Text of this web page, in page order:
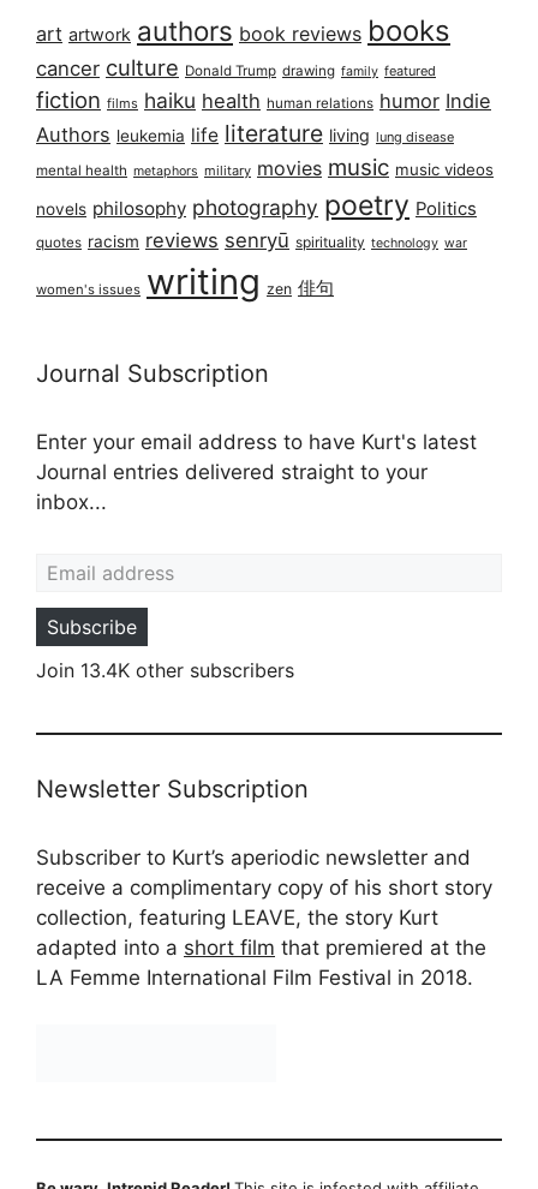
art artwork authors book reviews books
cancer culture Donald Trump drawing family featured
fiction films haiku health human relations humor Indie
Authors leukemia life literature living lung disease
mental health metaphors military movies music music videos
novels philosophy photography poetry Politics
quotes racism reviews senryū spirituality technology war
women's issues writing zen 俳句
Journal Subscription
Enter your email address to have Kurt's latest
Journal entries delivered straight to your
inbox...
Subscribe
Join 13.4K other subscribers
Newsletter Subscription
Subscriber to Kurt’s aperiodic newsletter and
receive a complimentary copy of his short story
collection, featuring LEAVE, the story Kurt
adapted into a short film that premiered at the
LA Femme International Film Festival in 2018.